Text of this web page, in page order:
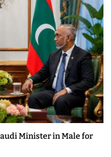
Minister in Male for